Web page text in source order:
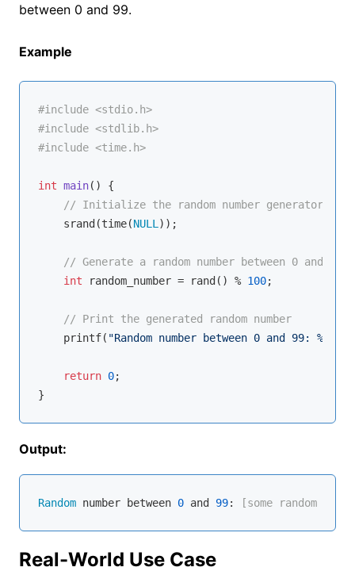
between 0 and 99.
Example
#include <stdio.h>
#include <stdlib.h>
#include <time.h>
int main()
{
// Initialize the random number generator
    srand(time(
NULL));
// Generate a random number between 0 and 99
int random_number = rand() % 100;
// Print the generated random number
printf( "Random number between 0 and 99: %d\n"
return 0;
Output:
Random number between 0 and 99: [some random
Real-World Use Case